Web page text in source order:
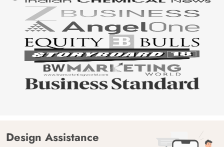
Design Assistance